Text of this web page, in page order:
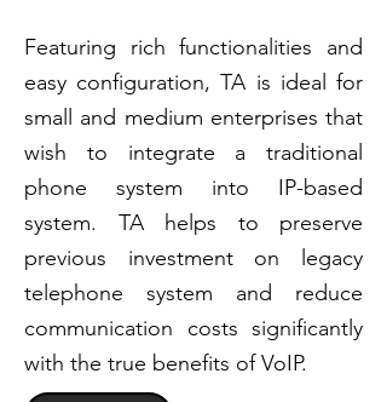
Featuring rich functionalities and
easy configuration, TA is ideal for
small and medium enterprises that
wish to integrate a traditional
phone system into IP-based
system. TA helps to preserve
previous investment on legacy
telephone system and reduce
communication costs significantly
with the true benefits of VoIP.